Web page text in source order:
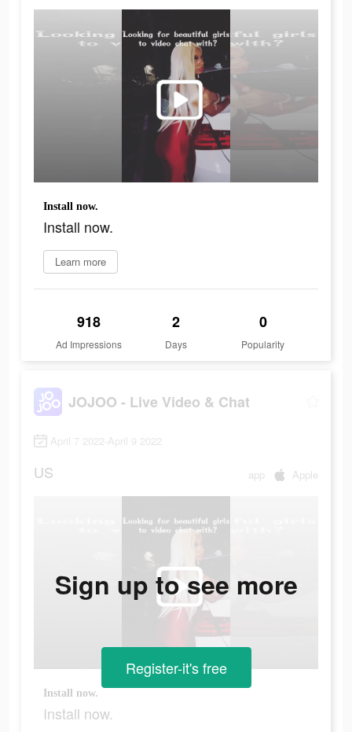
Install now.
Install now.
Learn more
918
Ad Impressions
2
Days
0
Popularity
JOJOO - Live Video & Chat
April 7 2022-April 9 2022
US app Apple
Install now.
Install now.
Sign up to see more
Register-it's free